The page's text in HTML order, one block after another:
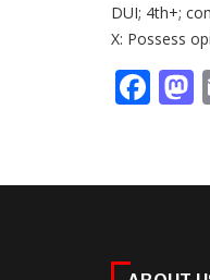
DUI; 4th+;
X: Possess